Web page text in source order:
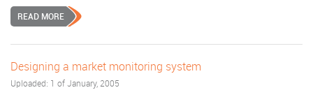
READ MORE
Designing a market monitoring system
Uploaded: 1 of January, 2005